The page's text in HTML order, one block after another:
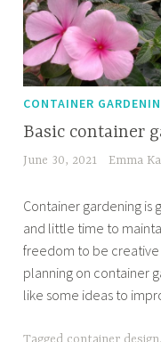
CONTAINER
Basic container
June 30, 2021 Emma
Container gardening is
and little time to
freedom to be creative
planning on container
like some ideas to